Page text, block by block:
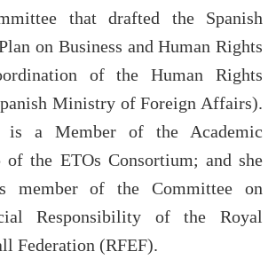
that drafted the Spanish
on Business and Human Rights
of the Human Rights
Ministry of Foreign Affairs).
is a Member of the Academic
of the ETOs Consortium; and she
member of the Committee on
Responsibility of the Royal
Federation (RFEF).